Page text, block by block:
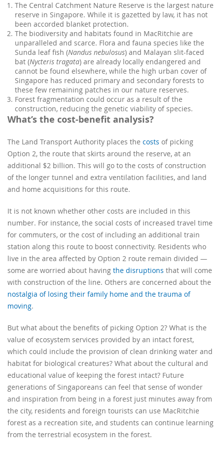
The Central Catchment Nature Reserve is the largest nature
reserve in Singapore. While it is gazetted by law, it has not
been accorded blanket protection.
The biodiversity and habitats found in MacRitchie are
unparalleled and scarce. Flora and fauna species like the
Sunda leaf fish (Nandus nebulosus) and Malayan slit-faced
bat (Nycteris tragata) are already locally endangered and
cannot be found elsewhere, while the high urban cover of
Singapore has reduced primary and secondary forests to
these few remaining patches in our nature reserves.
Forest fragmentation could occur as a result of the
construction, reducing the genetic viability of species.
What’s the cost-benefit analysis?
The Land Transport Authority places the costs of picking
Option 2, the route that skirts around the reserve, at an
additional $2 billion. This will go to the costs of construction
of the longer tunnel and extra ventilation facilities, and land
and home acquisitions for this route.
It is not known whether other costs are included in this
number. For instance, the social costs of increased travel time
for commuters, or the cost of including an additional train
station along this route to boost connectivity. Residents who
live in the area affected by Option 2 route remain divided —
some are worried about having the disruptions that will come
with construction of the line. Others are concerned about the
nostalgia of losing their family home and the trauma of
moving.
But what about the benefits of picking Option 2? What is the
value of ecosystem services provided by an intact forest,
which could include the provision of clean drinking water and
habitat for biological creatures? What about the cultural and
educational value of keeping the forest intact? Future
generations of Singaporeans can feel that sense of wonder
and inspiration from being in a forest just minutes away from
the city, residents and foreign tourists can use MacRitchie
forest as a recreation site, and students can continue learning
from the terrestrial ecosystem in the forest.